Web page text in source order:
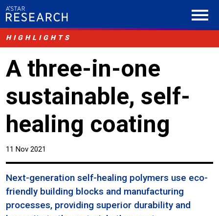
HIGHLIGHTS
A three-in-one
sustainable, self-
healing coating
11 Nov 2021
Next-generation self-healing polymers use eco-
friendly building blocks and manufacturing
processes, providing superior durability and